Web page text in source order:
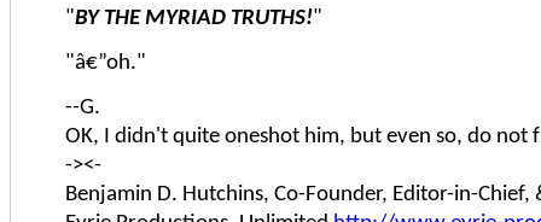
"BY THE MYRIAD TRUTHS!"
"â€”oh."
--G.
OK, I didn't quite oneshot him, but even so, do
-><-
Benjamin D. Hutchins, Co-Founder, Editor-in-